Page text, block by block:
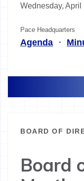
Wednesday,
Pace Headquarters
Agenda ・
BOARD OF
Board